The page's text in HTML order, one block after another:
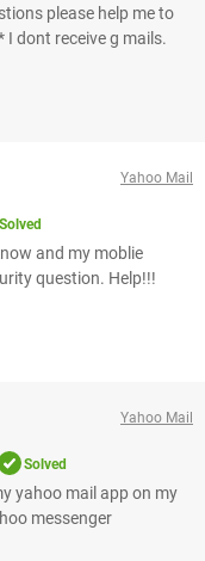
please help me to
dont receive g mails.
Yahoo Mail
Solved
and my moblie
question. Help!!!
Yahoo Mail
Solved
yahoo mail app on my
messenger